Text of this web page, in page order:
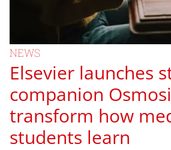
NEWS
Elsevier launches
companion
transform how
students learn